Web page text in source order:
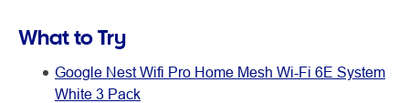
What to Try
Google Nest Wifi Pro Home Mesh Wi-Fi 6E System
White 3 Pack